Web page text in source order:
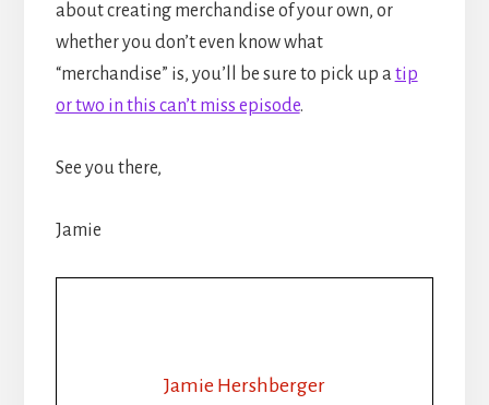
about creating merchandise of your own, or
whether you don’t even know what
“merchandise” is, you’ll be sure to pick up atip
or two in this can’t miss episode.
See you there,
Jamie
Jamie Hershberger